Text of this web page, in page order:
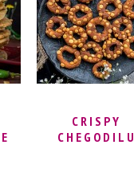
CRISPY
CHEGODILU